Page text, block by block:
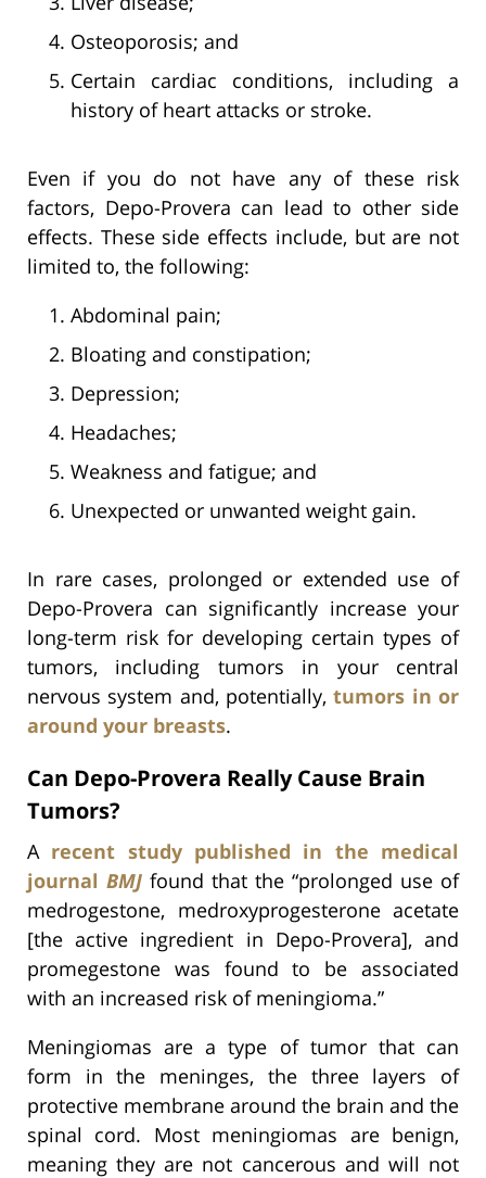
Osteoporosis; and
Certain cardiac conditions, including a
history of heart attacks or stroke.
Even if you do not have any of these risk
factors, Depo-Provera can lead to other side
effects. These side effects include, but are not
limited to, the following:
Abdominal pain;
Bloating and constipation;
Depression;
Headaches;
Weakness and fatigue; and
Unexpected or unwanted weight gain.
In rare cases, prolonged or extended use of
Depo-Provera can significantly increase your
long-term risk for developing certain types of
tumors, including tumors in your central
nervous system and, potentially,tumors in or
around your breasts.
Can Depo-Provera Really Cause Brain
Tumors?
A recent study published in the medical
journal BMJ found that the “prolonged use of
medrogestone, medroxyprogesterone acetate
[the active ingredient in Depo-Provera], and
promegestone was found to be associated
with an increased risk of meningioma.”
Meningiomas are a type of tumor that can
form in the meninges, the three layers of
protective membrane around the brain and the
spinal cord. Most meningiomas are benign,
meaning they are not cancerous and will not